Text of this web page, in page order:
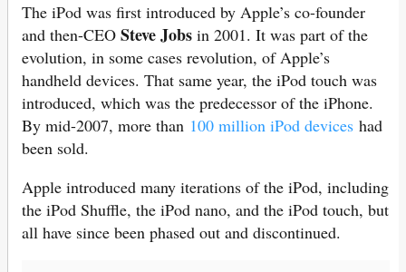
The iPod was first introduced by Apple’s co-founder
and then-CEO Steve Jobs in 2001. It was part of the
evolution, in some cases revolution, of Apple’s
handheld devices. That same year, the iPod touch was
introduced, which was the predecessor of the iPhone.
By mid-2007, more than 100 million iPod devices had
been sold.
Apple introduced many iterations of the iPod, including
the iPod Shuffle, the iPod nano, and the ‌iPod touch‌, but
all have since been phased out and discontinued.